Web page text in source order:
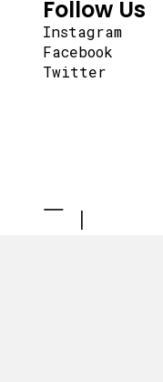
Follow Us
Instagram
Facebook
Twitter